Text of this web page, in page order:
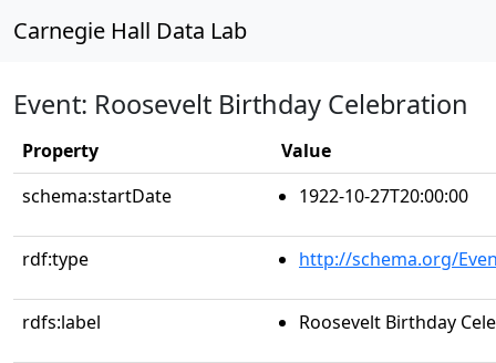
Carnegie Hall Data Lab
Event: Roosevelt Birthday Celebration
Property
Value
schema:startDate
1922-10-27T20:00:00
rdf:type http://schema.org/
rdfs:label Roosevelt Birthday